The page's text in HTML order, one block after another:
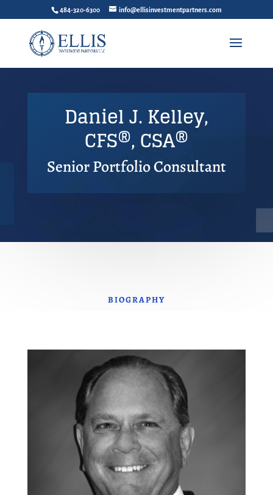
484-320-6300 info@ellisinvestmentpartners.com
Daniel J. Kelley,
CFS®, CSA®
Senior Portfolio Consultant
BIOGRAPHY